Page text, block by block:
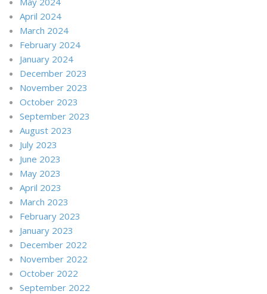
April 2024
March 2024
February 2024
January 2024
December 2023
November 2023
October 2023
September 2023
August 2023
July 2023
June 2023
May 2023
April 2023
March 2023
February 2023
January 2023
December 2022
November 2022
October 2022
September 2022